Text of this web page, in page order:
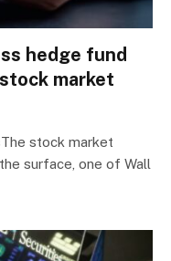
hedge fund
market
stock market
surface, one of Wall